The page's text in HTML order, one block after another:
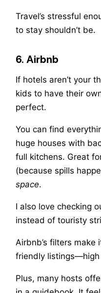
Travel’s stressful
to stay shouldn’t be.
6. Airbnb
If hotels aren’t your
kids to have their
perfect.
You can find
huge houses with
full kitchens. Great
(because spills
space.
I also love checking
instead of touristy
Airbnb’s filters
friendly listings—high
Plus, many hosts